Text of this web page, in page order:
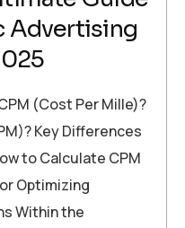
Advertising
(Cost Per Mille)?
Key Differences
to Calculate CPM
Optimizing
Within the